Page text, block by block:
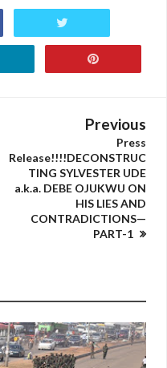
Previous
Press
Release!!!!DECONSTRUC
TING SYLVESTER UDE
a.k.a. DEBE OJUKWU ON
HIS LIES AND
CONTRADICTIONS—
PART-1